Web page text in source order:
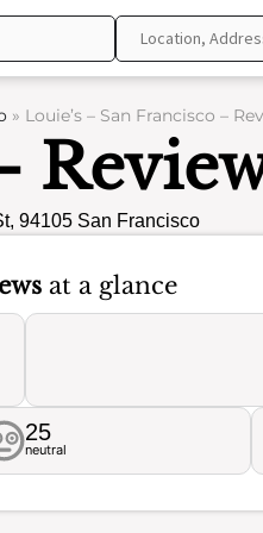
» Louie’s – San Francisco –
94105 San Francisco
at a glance
25
neutral